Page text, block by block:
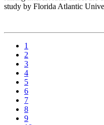
study by Florida Atlantic
1
2
3
4
5
6
7
8
9